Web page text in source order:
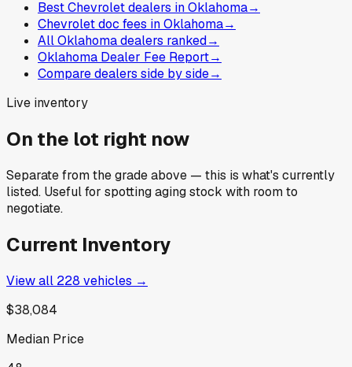
Best Chevrolet dealers in Oklahoma→
Chevrolet doc fees in Oklahoma→
All Oklahoma dealers ranked→
Oklahoma Dealer Fee Report→
Compare dealers side by side→
Live inventory
On the lot right now
Separate from the grade above — this is what's currently
listed. Useful for spotting aging stock with room to
negotiate.
Current Inventory
View all 228 vehicles →
$38,084
Median Price